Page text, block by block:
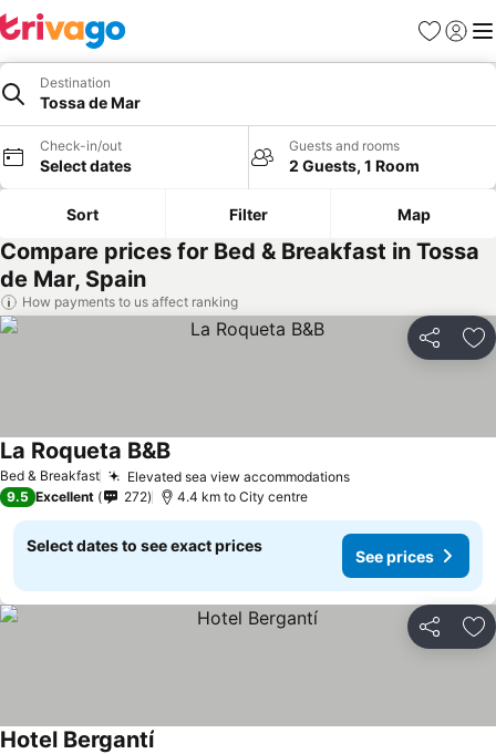
Favorites
Sign in
Destination
Tossa de Mar
Check-in/out
Select dates
Guests and rooms
2 Guests, 1 Room
Sort Filter Map
Compare prices for Bed & Breakfast in Tossa
de Mar, Spain
How payments to us affect ranking
Share
Bed & Breakfast Elevated sea view accommodations
La Roqueta B&B
9.5 Excellent 272 4.4 km to City centre
Select dates to see exact prices
See prices
Share
Hotel Bergantí